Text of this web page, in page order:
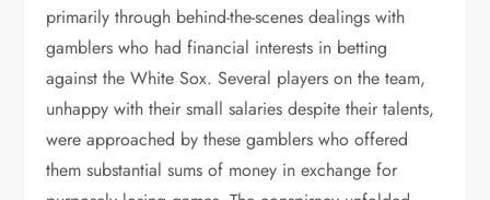
primarily through behind-the-scenes dealings with
gamblers who had financial interests in betting
against the White Sox. Several players on the team,
unhappy with their small salaries despite their talents,
were approached by these gamblers who offered
them substantial sums of money in exchange for